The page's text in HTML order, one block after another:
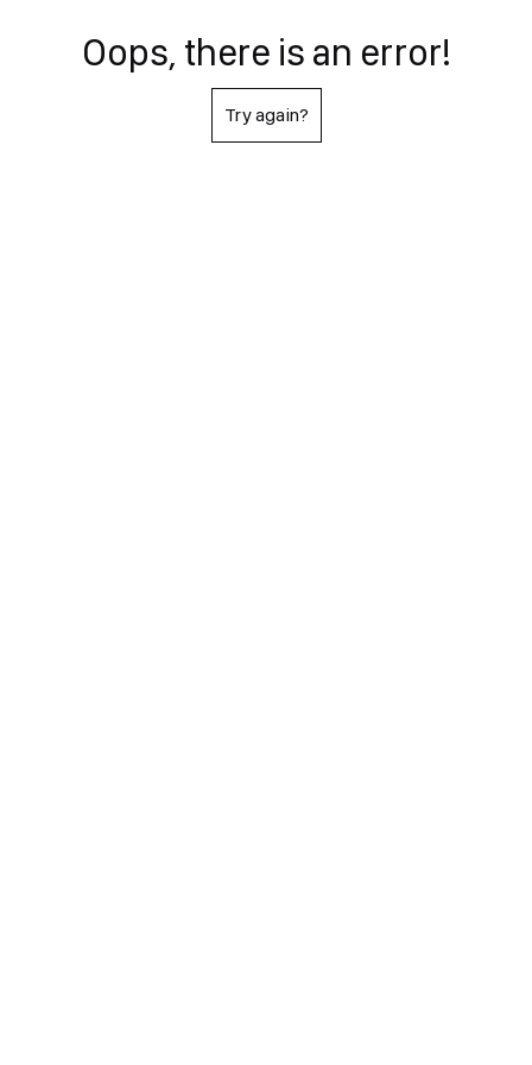
Oops, there is an error!
Try again?